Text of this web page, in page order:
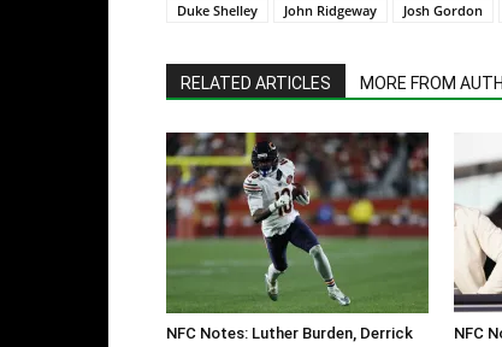
Duke Shelley
John Ridgeway Josh Gordon
RELATED ARTICLES MORE FROM
NFC Notes: Luther Burden, Derrick
NFC